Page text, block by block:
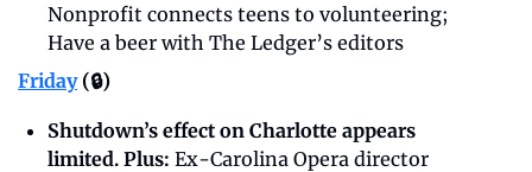
Nonprofit connects teens to volunteering;
Have a beer with The Ledger’s editors
Friday (🔒)
Shutdown’s effect on Charlotte appears
limited. Plus: Ex-Carolina Opera director